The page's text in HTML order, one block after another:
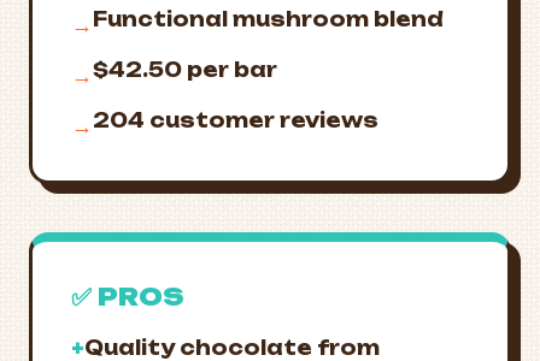
→ Functional mushroom blend
→$42.50 per bar
→ 204 customer reviews
✅ PROS
+Quality chocolate from